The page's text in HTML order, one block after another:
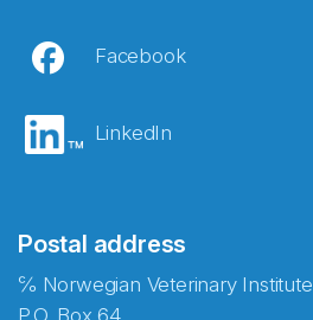
Facebook
LinkedIn
Postal address
℅ Norwegian Veterinary Institute
P.O. Box 64